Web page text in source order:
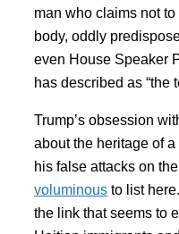
man who claims not
body, oddly
even House Speaker
has described as “the
Trump’s obsession
about the heritage of
his false attacks on
voluminous to list
the link that seems to